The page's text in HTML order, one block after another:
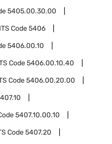
5405.00.30.00
Code5406
5406.00.10
Code5406.00.10.40
Code5406.00.20.00
5407.10.00.10
Code5407.20